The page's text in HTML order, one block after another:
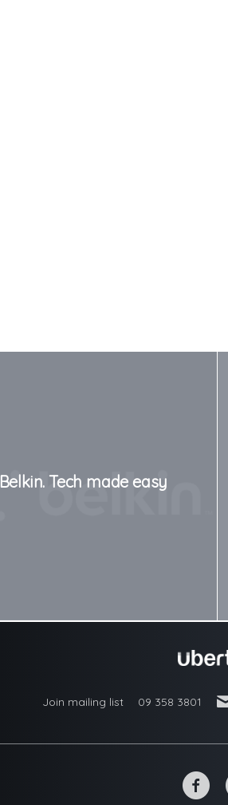
Belkin. Tech made easy
Join mailing list 09 358 3801
~